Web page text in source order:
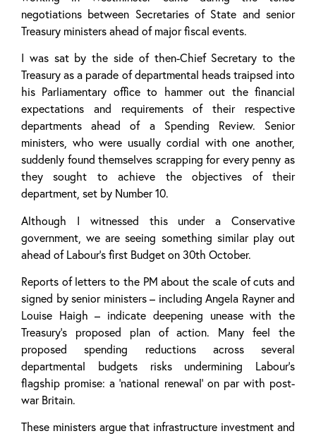
negotiations between Secretaries of State and senior
Treasury ministers ahead of major fiscal events.
I was sat by the side of then-Chief Secretary to the
Treasury as a parade of departmental heads traipsed into
his Parliamentary office to hammer out the financial
expectations and requirements of their respective
departments ahead of a Spending Review. Senior
ministers, who were usually cordial with one another,
suddenly found themselves scrapping for every penny as
they sought to achieve the objectives of their
department, set by Number 10.
Although I witnessed this under a Conservative
government, we are seeing something similar play out
ahead of Labour’s first Budget on 30th October.
Reports of letters to the PM about the scale of cuts and
signed by senior ministers – including Angela Rayner and
Louise Haigh – indicate deepening unease with the
Treasury’s proposed plan of action. Many feel the
proposed spending reductions across several
departmental budgets risks undermining Labour’s
flagship promise: a ‘national renewal’ on par with post-
war Britain.
These ministers argue that infrastructure investment and